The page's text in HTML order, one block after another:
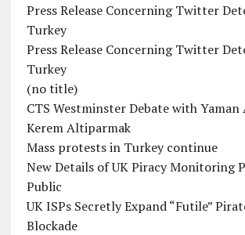
Press Release Concerning Twitter
Turkey
Press Release Concerning Twitter
Turkey
(no title)
CTS Westminster Debate with Yaman
Kerem Altiparmak
Mass protests in Turkey continue
New Details of UK Piracy Monitoring
Public
UK ISPs Secretly Expand “Futile”
Blockade